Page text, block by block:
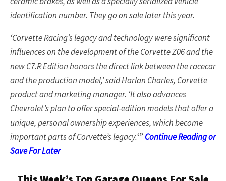
identification number. They go on sale later this year.
‘Corvette Racing’s legacy and technology were significant
influences on the development of the Corvette Z06 and the
new C7.R Edition honors the direct link between the racecar
and the production model,’ said Harlan Charles, Corvette
product and marketing manager. ‘It also advances
Chevrolet’s plan to offer special-edition models that offer a
unique, personal ownership experiences, which become
important parts of Corvette’s legacy.‘” Continue Reading or
Save For Later